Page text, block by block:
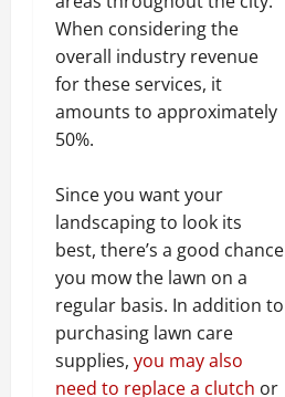
When considering the
overall industry revenue
for these services, it
amounts to approximately
50%.
Since you want your
landscaping to look its
best, there’s a good chance
you mow the lawn on a
regular basis. In addition to
purchasing lawn care
supplies, you may also
need to replace a clutch or